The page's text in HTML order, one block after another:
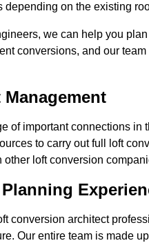
depending on the existing
we can help you
conversions, and our
of important connections
to carry out full loft
loft conversion
conversion architect
Our entire team is made